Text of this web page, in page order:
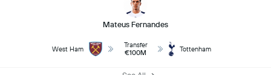
Mateus Fernandes
West Ham
Transfer
€100M
Tottenham